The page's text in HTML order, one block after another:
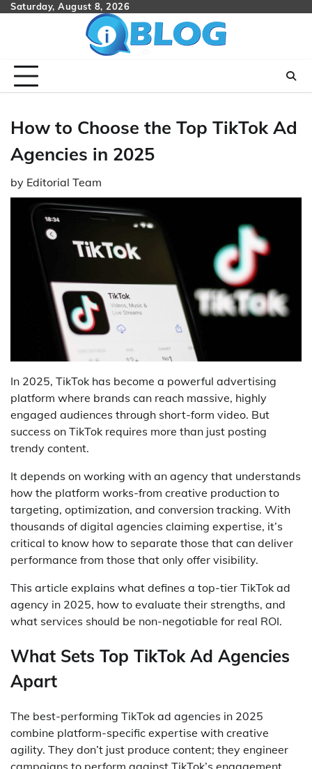
SkipSaturday, August 8, 2026
How to Choose the Top TikTok Ad
Agencies in 2025
by Editorial Team
In 2025, TikTok has become a powerful advertising
platform where brands can reach massive, highly
engaged audiences through short-form video. But
success on TikTok requires more than just posting
trendy content.
It depends on working with an agency that understands
how the platform works-from creative production to
targeting, optimization, and conversion tracking. With
thousands of digital agencies claiming expertise, it’s
critical to know how to separate those that can deliver
performance from those that only offer visibility.
This article explains what defines a top-tier TikTok ad
agency in 2025, how to evaluate their strengths, and
what services should be non-negotiable for real ROI.
What Sets Top TikTok Ad Agencies
Apart
The best-performing TikTok ad agencies in 2025
combine platform-specific expertise with creative
agility. They don’t just produce content; they engineer
campaigns to perform against TikTok’s engagement